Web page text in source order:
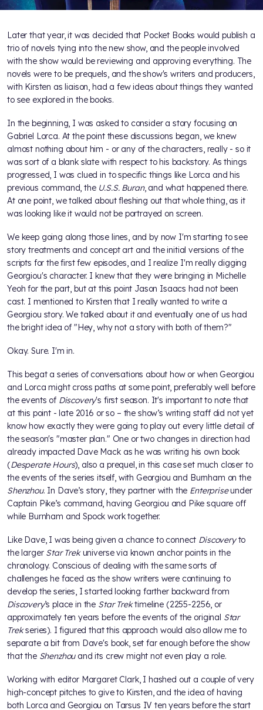
Later that year, it was decided that Pocket Books would publish a
trio of novels tying into the new show, and the people involved
with the show would be reviewing and approving everything. The
novels were to be prequels, and the show's writers and producers,
with Kirsten as liaison, had a few ideas about things they wanted
to see explored in the books.
In the beginning, I was asked to consider a story focusing on
Gabriel Lorca. At the point these discussions began, we knew
almost nothing about him - or any of the characters, really - so it
was sort of a blank slate with respect to his backstory. As things
progressed, I was clued in to specific things like Lorca and his
previous command, the U.S.S. Buran, and what happened there.
At one point, we talked about fleshing out that whole thing, as it
was looking like it would not be portrayed on screen.
We keep going along those lines, and by now I'm starting to see
story treatments and concept art and the initial versions of the
scripts for the first few episodes, and I realize I'm really digging
Georgiou's character. I knew that they were bringing in Michelle
Yeoh for the part, but at this point Jason Isaacs had not been
cast. I mentioned to Kirsten that I really wanted to write a
Georgiou story. We talked about it and eventually one of us had
the bright idea of "Hey, why not a story with both of them?"
Okay. Sure. I'm in.
This begat a series of conversations about how or when Georgiou
and Lorca might cross paths at some point, preferably well before
the events of Discovery's first season. It's important to note that
at this point - late 2016 or so – the show’s writing staff did not yet
know how exactly they were going to play out every little detail of
the season's "master plan." One or two changes in direction had
already impacted Dave Mack as he was writing his own book
(Desperate Hours), also a prequel, in this case set much closer to
the events of the series itself, with Georgiou and Burnham on the
Shenzhou. In Dave’s story, they partner with the Enterpriseunder
Captain Pike’s command, having Georgiou and Pike square off
while Burnham and Spock work together.
Like Dave, I was being given a chance to connect Discoveryto
the larger Star Trekuniverse via known anchor points in the
chronology. Conscious of dealing with the same sorts of
challenges he faced as the show writers were continuing to
develop the series, I started looking farther backward from
Discovery’s place in the Star Trektimeline (2255-2256, or
approximately ten years before the events of the original Star
Trekseries). I figured that this approach would also allow me to
separate a bit from Dave's book, set far enough before the show
that the Shenzhouand its crew might not even play a role.
Working with editor Margaret Clark, I hashed out a couple of very
high-concept pitches to give to Kirsten, and the idea of having
both Lorca and Georgiou on Tarsus IV ten years before the start